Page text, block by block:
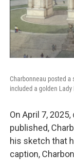
Charbonneau posted
included a golden
On April 7,
published,
his sketch that
caption,